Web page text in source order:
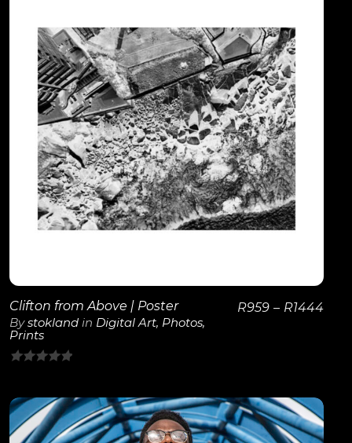
View Details
Clifton from Above | Poster
Bystokland in Digital Art, Photos,
Prints
of
5
R959 – R1444